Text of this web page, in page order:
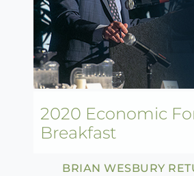
2020 Economic
Breakfast
BRIAN WESBURY